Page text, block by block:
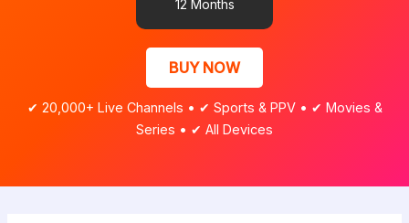
12 Months
BUY NOW
✔ 20,000+ Live Channels • ✔ Sports & PPV • ✔ Movies &
Series • ✔ All Devices